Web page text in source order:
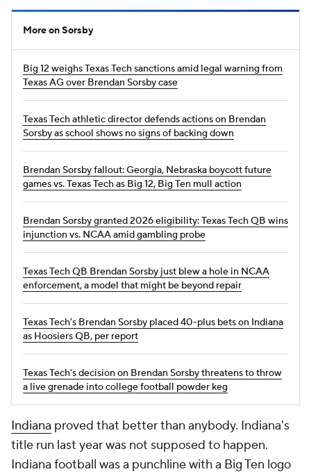
More on Sorsby
Big 12 weighs Texas Tech sanctions amid legal warning from
Texas AG over Brendan Sorsby case
Texas Tech athletic director defends actions on Brendan
Sorsby as school shows no signs of backing down
Brendan Sorsby fallout: Georgia, Nebraska boycott future
games vs. Texas Tech as Big 12, Big Ten mull action
Brendan Sorsby granted 2026 eligibility: Texas Tech QB wins
injunction vs. NCAA amid gambling probe
Texas Tech QB Brendan Sorsby just blew a hole in NCAA
enforcement, a model that might be beyond repair
Texas Tech's Brendan Sorsby placed 40-plus bets on Indiana
as Hoosiers QB, per report
Texas Tech's decision on Brendan Sorsby threatens to throw
a live grenade into college football powder keg
Indiana proved that better than anybody. Indiana's
title run last year was not supposed to happen.
Indiana football was a punchline with a Big Ten logo